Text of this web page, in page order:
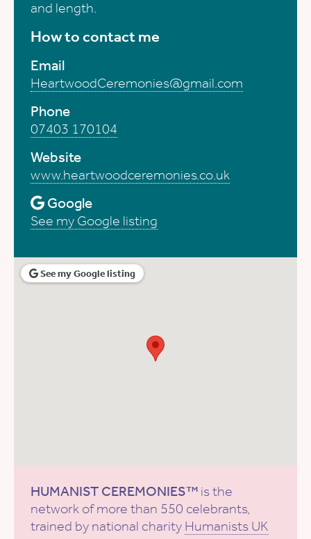
and length.
How to contact me
Email
HeartwoodCeremonies@gmail.com
Phone
07403 170104
Website
www.heartwoodceremonies.co.uk
Google
See my Google listing
See my Google listing
HUMANIST CEREMONIES™ is the
network of more than 550 celebrants,
trained by national charity Humanists UK